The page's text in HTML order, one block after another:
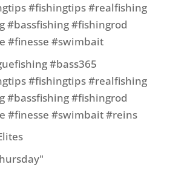
#fishingtips #realfishing
#bassfishing #fishingrod
#finesse #swimbait
#bass365
#fishingtips #realfishing
#bassfishing #fishingrod
#finesse #swimbait #reins